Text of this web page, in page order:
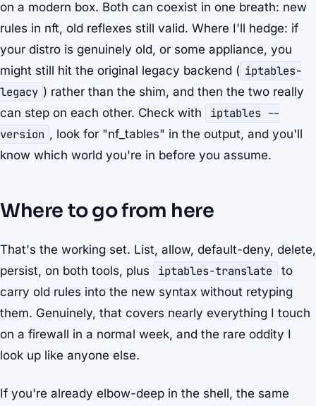
on a modern box. Both can coexist in one breath: new
rules in nft, old reflexes still valid. Where I'll hedge: if
your distro is genuinely old, or some appliance, you
might still hit the original legacy backend ( iptables-
legacy ) rather than the shim, and then the two really
can step on each other. Check with
iptables --
version , look for "nf_tables" in the output, and you'll
know which world you're in before you assume.
Where to go from here
That's the working set. List, allow, default-deny, delete,
persist, on both tools, plus
iptables-translate
to
carry old rules into the new syntax without retyping
them. Genuinely, that covers nearly everything I touch
on a firewall in a normal week, and the rare oddity I
look up like anyone else.
If you're already elbow-deep in the shell, the same